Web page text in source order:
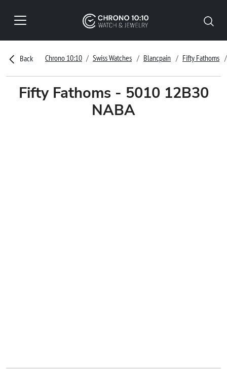
Back Chrono 10:10 Swiss Watches Blancpain Fifty Fathoms
Fifty Fathoms - 5010 12B30
NABA